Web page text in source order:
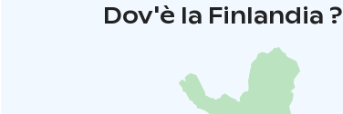
Dov'è la Finlandia ?